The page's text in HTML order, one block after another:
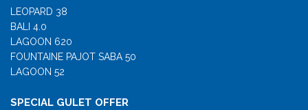
LEOPARD 38
BALI 4.0
LAGOON 620
FOUNTAINE PAJOT SABA 50
LAGOON 52
SPECIAL GULET OFFER